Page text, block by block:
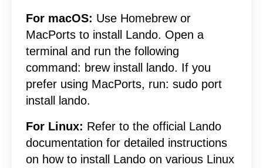
For macOS: Use Homebrew or
MacPorts to install Lando. Open a
terminal and run the following
command: brew install lando. If you
prefer using MacPorts, run: sudo port
install lando.
For Linux: Refer to the official Lando
documentation for detailed instructions
on how to install Lando on various Linux